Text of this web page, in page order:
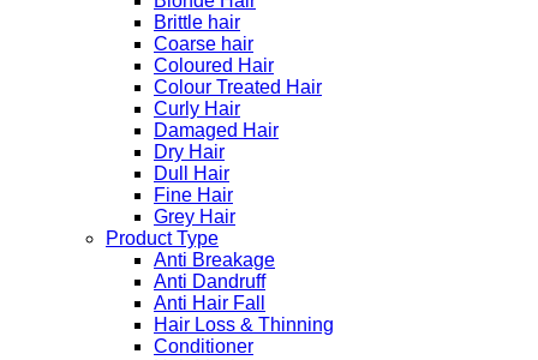
Brittle hair
Coarse hair
Coloured Hair
Colour Treated Hair
Curly Hair
Damaged Hair
Dry Hair
Dull Hair
Fine Hair
Grey Hair
Product Type
Anti Breakage
Anti Dandruff
Anti Hair Fall
Hair Loss & Thinning
Conditioner